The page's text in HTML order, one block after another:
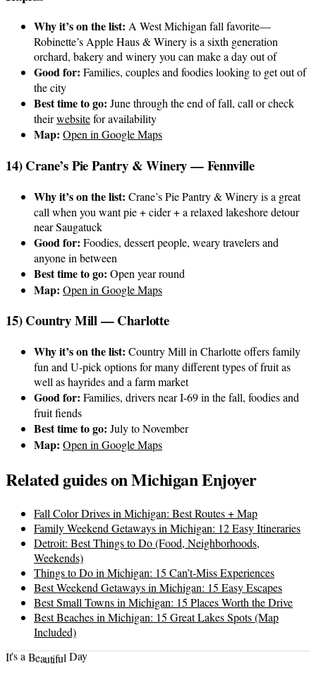
Why it’s on the list: A West Michigan fall favorite—
Robinette’s Apple Haus & Winery is a sixth generation
orchard, bakery and winery you can make a day out of
Good for: Families, couples and foodies looking to get out of
the city
Best time to go: June through the end of fall, call or check
theirwebsitefor availability
Map: Open in Google Maps
14) Crane’s Pie Pantry & Winery — Fennville
Why it’s on the list: Crane’s Pie Pantry & Winery is a great
call when you want pie + cider + a relaxed lakeshore detour
near Saugatuck
Good for: Foodies, dessert people, weary travelers and
anyone in between
Best time to go: Open year round
Map: Open in Google Maps
15) Country Mill — Charlotte
Why it’s on the list: Country Mill in Charlotte offers family
fun and U-pick options for many different types of fruit as
well as hayrides and a farm market
Good for: Families, drivers near I-69 in the fall, foodies and
fruit fiends
Best time to go: July to November
Map: Open in Google Maps
Related guides on Michigan Enjoyer
Fall Color Drives in Michigan: Best Routes + Map
Family Weekend Getaways in Michigan: 12 Easy Itineraries
Detroit: Best Things to Do (Food, Neighborhoods,
Weekends)
Things to Do in Michigan: 15 Can’t-Miss Experiences
Best Weekend Getaways in Michigan: 15 Easy Escapes
Best Small Towns in Michigan: 15 Places Worth the Drive
Best Beaches in Michigan: 15 Great Lakes Spots (Map
Included)
It's a Beautiful Day